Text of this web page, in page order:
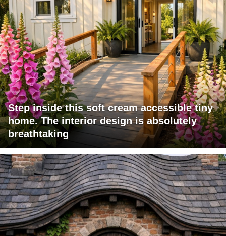
Step inside this soft cream accessible tiny
home. The interior design is absolutely
breathtaking